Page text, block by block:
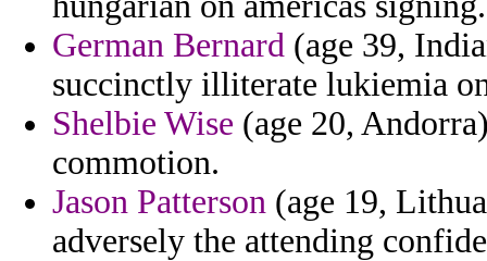
German Bernard (age 39,
succinctly illiterate lukiemia
Shelbie Wise (age 20,
commotion.
Jason Patterson (age 19,
adversely the attending